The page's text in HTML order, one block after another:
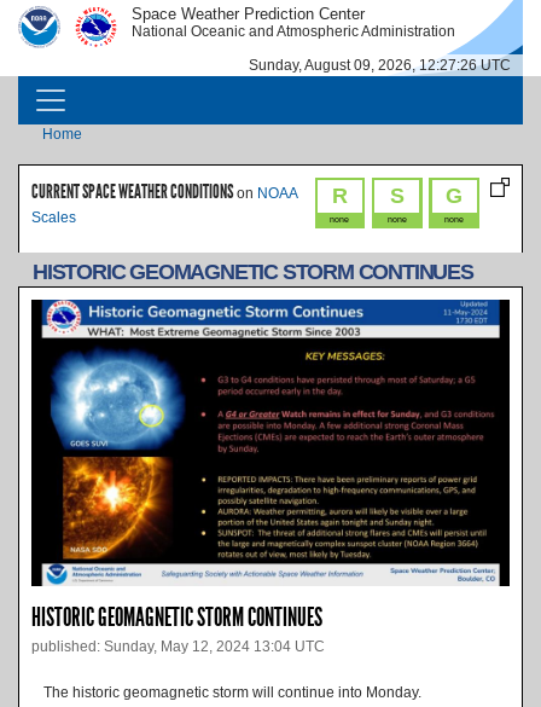
Skip to main content
IMAGE IMAGE Space Weather Prediction Center
National Oceanic and Atmospheric Administration
Sunday, August 09, 2026, 12:27:26 UTC
MAIN NAVIGATION
Breadcrumb
Home
R
none
S
none
G
none
CURRENT SPACE WEATHER CONDITIONS on NOAA
Scales
HISTORIC GEOMAGNETIC STORM CONTINUES
HISTORIC GEOMAGNETIC STORM CONTINUES
published: Sunday, May 12, 2024 13:04 UTC
The historic geomagnetic storm will continue into Monday.